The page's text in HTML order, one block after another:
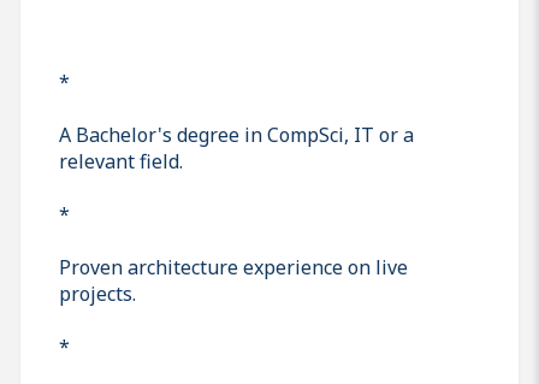
*
A Bachelor's degree in CompSci, IT or a
relevant field.
*
Proven architecture experience on live
projects.
*